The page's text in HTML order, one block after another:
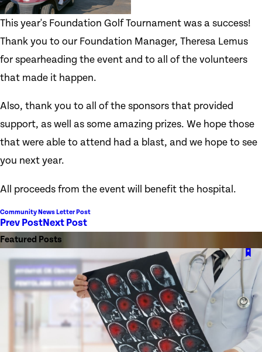
This year's Foundation Golf Tournament was a success!
Thank you to our Foundation Manager, Theresa Lemus
for spearheading the event and to all of the volunteers
that made it happen.
Also, thank you to all of the sponsors that provided
support, as well as some amazing prizes. We hope those
that were able to attend had a blast, and we hope to see
you next year.
All proceeds from the event will benefit the hospital.
Community News Letter Post
Prev PostNext Post
Featured Posts